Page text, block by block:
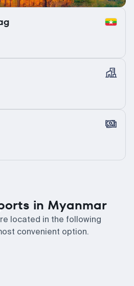
in Myanmar
located in the following
convenient option.